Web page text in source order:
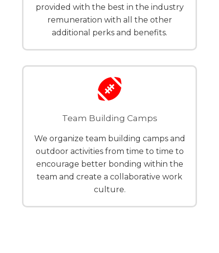
provided with the best in the industry
remuneration with all the other
additional perks and benefits.
Team Building Camps
We organize team building camps and
outdoor activities from time to time to
encourage better bonding within the
team and create a collaborative work
culture.